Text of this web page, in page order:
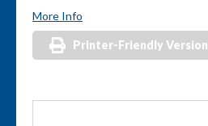
More Info
Printer-Friendly Version